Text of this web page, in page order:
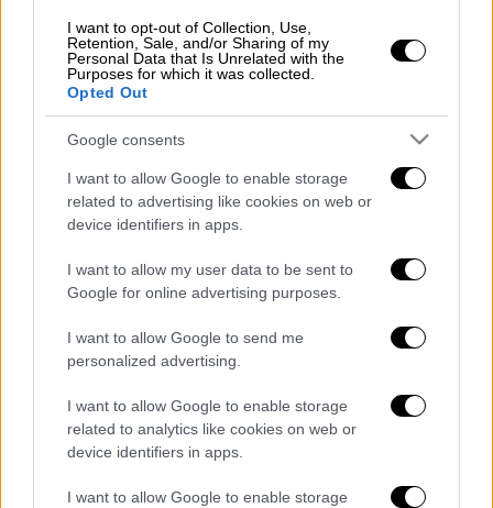
I want to opt-out of Collection, Use,
Retention, Sale, and/or Sharing of my
Personal Data that Is Unrelated with the
Purposes for which it was collected.
Opted Out
Google consents
I want to allow Google to enable storage
related to advertising like cookies on web or
device identifiers in apps.
I want to allow my user data to be sent to
Google for online advertising purposes.
I want to allow Google to send me
personalized advertising.
I want to allow Google to enable storage
related to analytics like cookies on web or
device identifiers in apps.
I want to allow Google to enable storage
01
Kάιλα Ιτσινές: H Ελληνίδα-
φαινόμενο που έχτισε μια
POPULAR VIDEOS
Κεντρικό... |06.08.2026 20:05
Κεντρικό δελτίο ειδήσεων 06/08/2026